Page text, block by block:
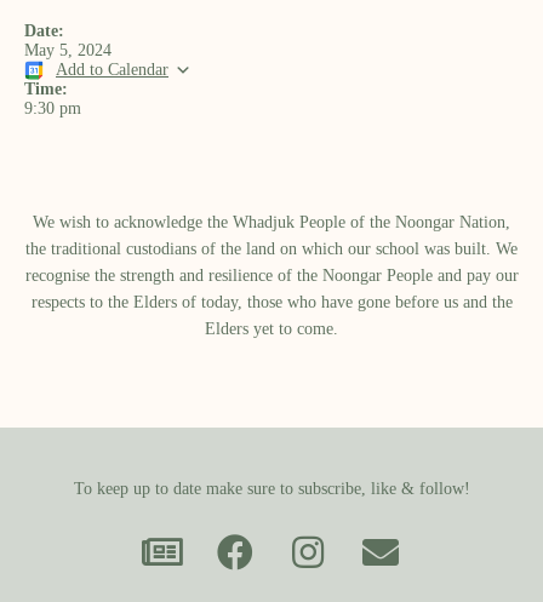
Date:
May 5, 2024
Add to Calendar
Time:
9:30 pm
We wish to acknowledge the Whadjuk People of the Noongar Nation,
the traditional custodians of the land on which our school was built.​ We
recognise the strength and resilience of the Noongar People and pay our
respects to the Elders of today, those who have gone before us and the
Elders yet to come.
To keep up to date make sure to subscribe, like & follow!